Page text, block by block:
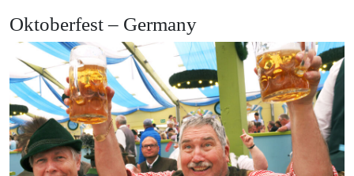
Oktoberfest – Germany